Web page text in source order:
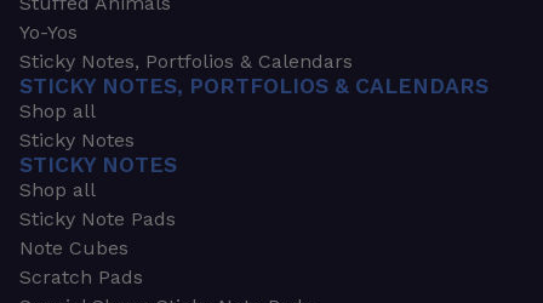
Yo-Yos
Sticky Notes, Portfolios & Calendars
STICKY NOTES, PORTFOLIOS & CALENDARS
Shop all
Sticky Notes
STICKY NOTES
Shop all
Sticky Note Pads
Note Cubes
Scratch Pads